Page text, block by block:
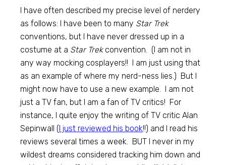
I have often described my precise level of nerdery
as follows: I have been to many Star Trek
conventions, but I have never dressed up in a
costume at a Star Trekconvention. (I am not in
any way mocking cosplayers!! I am just using that
as an example of where my nerd-ness lies.) But I
might now have to use a new example. I am not
just a TV fan, but I am a fan of TV critics! For
instance, I quite enjoy the writing of TV critic Alan
Sepinwall (I just reviewed his book!!) and I read his
reviews several times a week. BUT I never in my
wildest dreams considered tracking him down and